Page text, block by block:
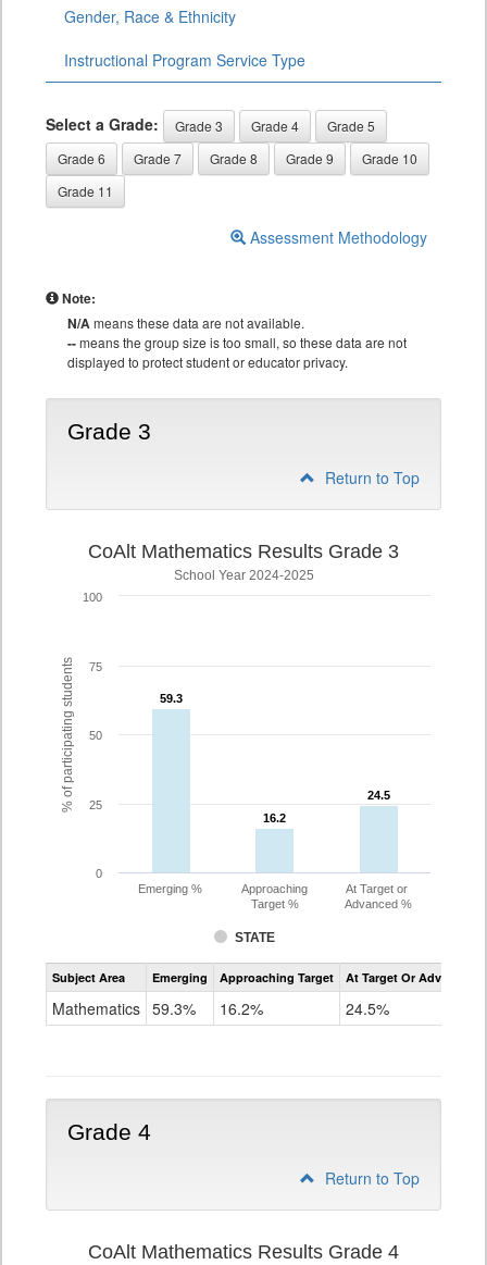
Gender, Race & Ethnicity
Instructional Program Service Type
Select a Grade: Grade 3 Grade 4
Grade 5
Grade 6
Grade 7 Grade 8 Grade 9
Grade 10
Grade 11
Assessment Methodology
Note:
N/Ameans these data are not available.
--means the group size is too small, so these data are not
displayed to protect student or educator privacy.
Grade 3
Return to Top
% of participating students
CoAlt Mathematics Results Grade 3
School Year 2024-2025
59.3
59.3
16.2
16.2
24.5
24.5
STATE
Emerging %
Approaching
Target %
At Target or
Advanced %
0
25
50
75
100
Assessment
CoAlt
Subject Area Emerging Approaching Target At Target Or Advanced
Mathematics 59.3% 16.2% 24.5%
Grade 4
Return to Top
CoAlt Mathematics Results Grade 4